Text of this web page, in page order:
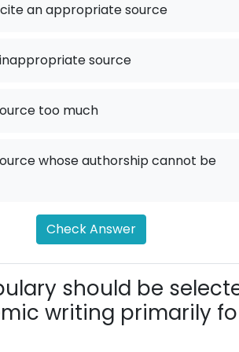
an appropriate source
source
too much
whose authorship cannot be
Check Answer
should be
writing primarily